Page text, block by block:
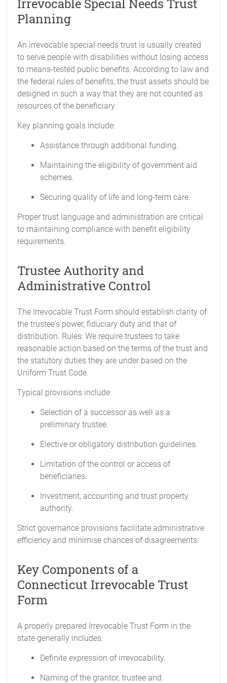
Irrevocable Special Needs Trust
Planning
An irrevocable special needs trust is usually created
to serve people with disabilities without losing access
to means-tested public benefits. According to law and
the federal rules of benefits, the trust assets should be
designed in such a way that they are not counted as
resources of the beneficiary.
Key planning goals include:
Assistance through additional funding.
Maintaining the eligibility of government aid
schemes.
Securing quality of life and long-term care.
Proper trust language and administration are critical
to maintaining compliance with benefit eligibility
requirements.
Trustee Authority and
Administrative Control
The Irrevocable Trust Form should establish clarity of
the trustee's power, fiduciary duty and that of
distribution. Rules: We require trustees to take
reasonable action based on the terms of the trust and
the statutory duties they are under based on the
Uniform Trust Code.
Typical provisions include:
Selection of a successor as well as a
preliminary trustee.
Elective or obligatory distribution guidelines.
Limitation of the control or access of
beneficiaries.
Investment, accounting and trust property
authority.
Strict governance provisions facilitate administrative
efficiency and minimise chances of disagreements.
Key Components of a
Connecticut Irrevocable Trust
Form
A properly prepared Irrevocable Trust Form in the
state generally includes:
Definite expression of irrevocability.
Naming of the grantor, trustee and